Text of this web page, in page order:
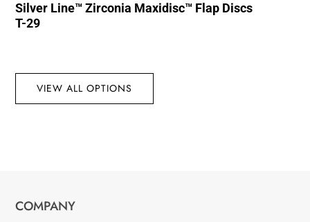
Silver Line™ Zirconia Maxidisc™ Flap Discs
T-29
VIEW ALL OPTIONS
COMPANY